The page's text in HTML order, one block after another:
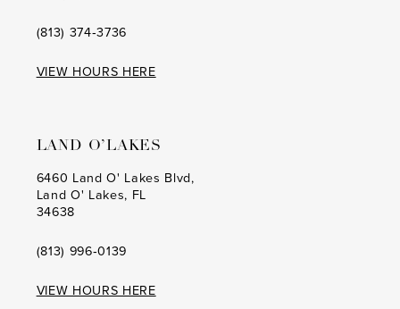
(813) 374‑3736
VIEW HOURS HERE
LAND O’LAKES
6460 Land O' Lakes Blvd,
Land O' Lakes, FL
34638
(813) 996‑0139
VIEW HOURS HERE